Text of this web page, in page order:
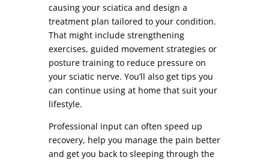
causing your sciatica and design a
treatment plan tailored to your condition.
That might include strengthening
exercises, guided movement strategies or
posture training to reduce pressure on
your sciatic nerve. You’ll also get tips you
can continue using at home that suit your
lifestyle.
Professional input can often speed up
recovery, help you manage the pain better
and get you back to sleeping through the